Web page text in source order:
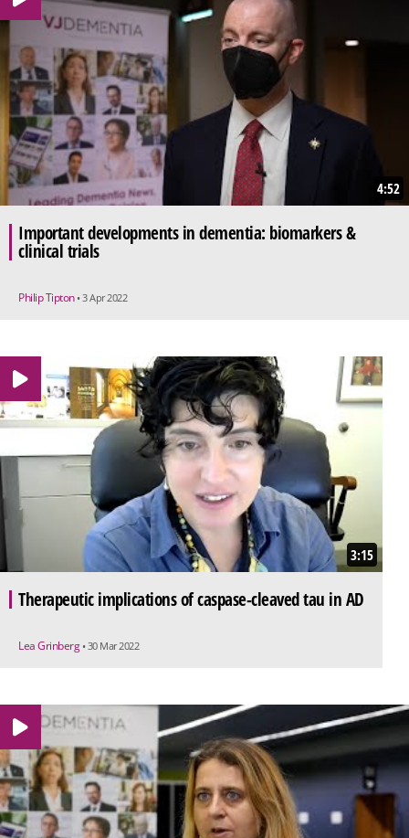
4:52
Important developments in dementia: biomarkers &
clinical trials
Philip Tipton • 3 Apr 2022
3:15
Therapeutic implications of caspase-cleaved tau in AD
Lea Grinberg • 30 Mar 2022